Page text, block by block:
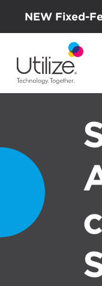
NEW Fixed-